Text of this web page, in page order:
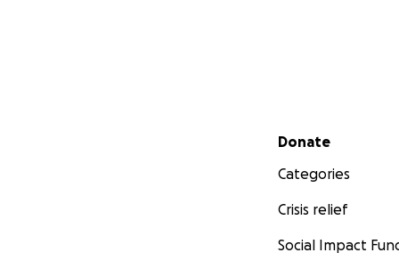
Secondary menu
Donate
Categories
Crisis relief
Social Impact